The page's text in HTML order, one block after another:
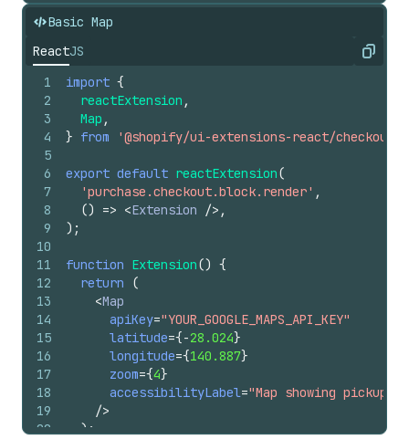
Basic Map
ReactJS Copy
1
2
3
4
5
6
7
8
9
10
11
12
13
14
15
16
17
18
19
20
import {
reactExtension ,
Map ,
} from '@shopify/ui-extensions-react/checkout'
export default reactExtension(
'purchase.checkout.block.render' ,
() => <Extension /> ,
) ;
function Extension() {
return
(
<Map
apiKey="YOUR_GOOGLE_MAPS_API_KEY"
latitude={-28.024}
longitude={140.887}
zoom={4}
accessibilityLabel="Map showing pickup
/>
) ;